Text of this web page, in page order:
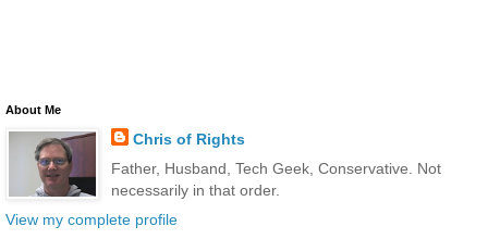
About Me
Chris of Rights
Father, Husband, Tech Geek, Conservative. Not
necessarily in that order.
View my complete profile